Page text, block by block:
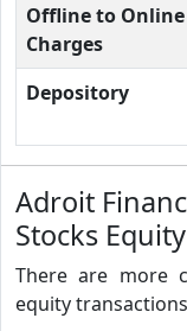
Offline to Online
Charges
Depository
Adroit
Stocks
There are more
equity